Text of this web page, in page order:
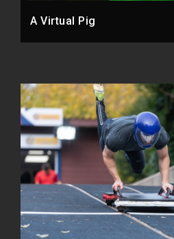
A Virtual Pig